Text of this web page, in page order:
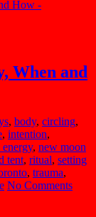
When and
, body, circling,
, intention,
, new moon
tent, ritual, setting
, trauma,
No Comments